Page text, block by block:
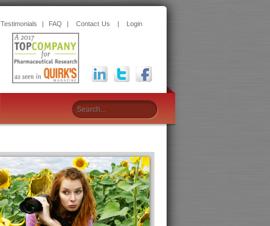
Testimonials | FAQ | Contact Us | Login